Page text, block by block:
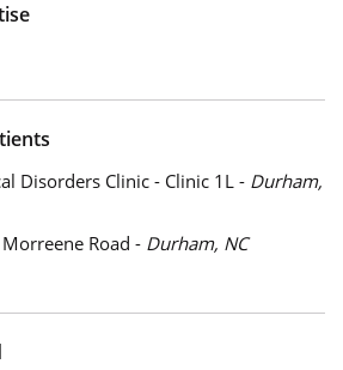
Disorders Clinic - Clinic 1L - Durham,
Road - Durham, NC